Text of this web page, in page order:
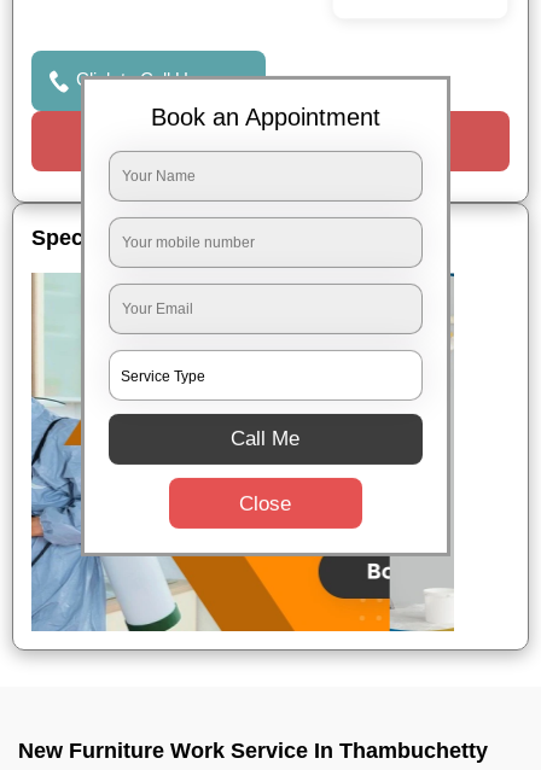
Click to Call Us
Special Offers
New Furniture Work Service In Thambuchetty
Book an Appointment
Call Me
Close